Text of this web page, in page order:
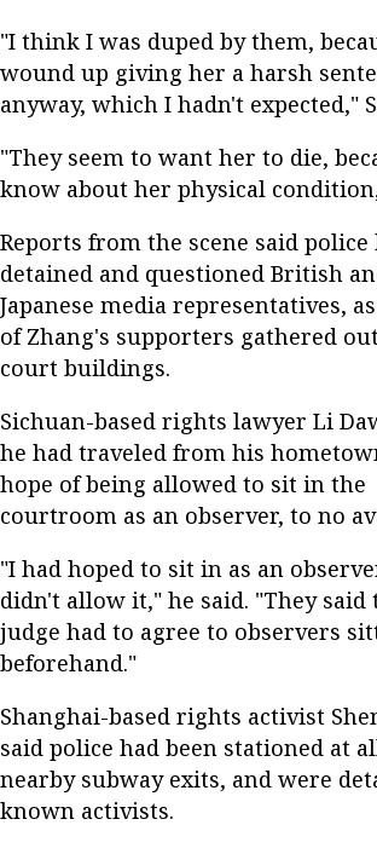
"I think I was duped by them,
wound up giving her a harsh
anyway, which I hadn't expected,"
"They seem to want her to die,
know about her physical
Reports from the scene said police
detained and questioned British
Japanese media representatives,
of Zhang's supporters gathered
court buildings.
Sichuan-based rights lawyer Li
he had traveled from his
hope of being allowed to sit in the
courtroom as an observer, to no
"I had hoped to sit in as an
didn't allow it," he said. "They said
judge had to agree to observers
beforehand."
Shanghai-based rights activist
said police had been stationed at
nearby subway exits, and were
known activists.